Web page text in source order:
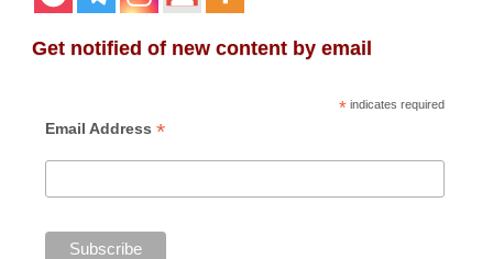
Get notified of new content by email
*indicates required
Email Address *